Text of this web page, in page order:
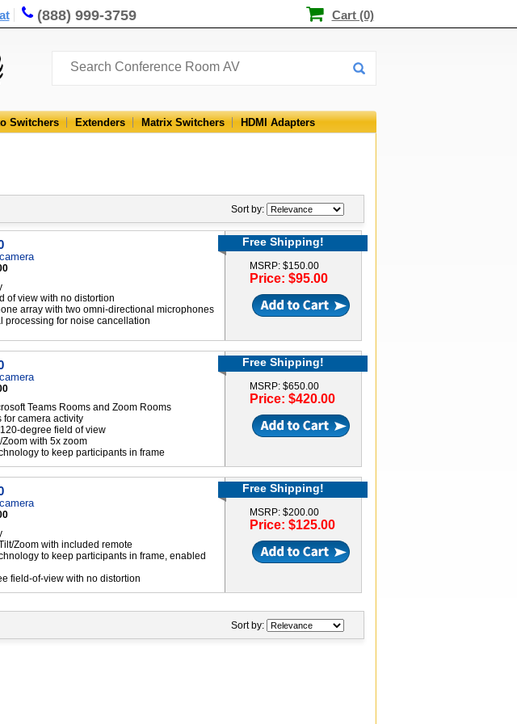
(888) 999-3759 Cart (0)
Switchers Extenders Matrix Switchers HDMI Adapters
Sort by:
of view with no distortion
array with two omni-directional microphones
processing for noise cancellation
Free Shipping!
MSRP: $150.00
Price: $95.00
Teams Rooms and Zoom Rooms
for camera activity
degree field of view
Zoom with 5x zoom
to keep participants in frame
Free Shipping!
MSRP: $650.00
Price: $420.00
Zoom with included remote
to keep participants in frame, enabled
field-of-view with no distortion
Free Shipping!
MSRP: $200.00
Price: $125.00
Sort by: